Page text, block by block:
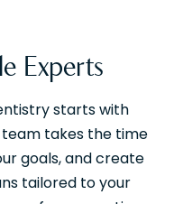
Experts
starts with
team takes the time
goals, and create
tailored to your